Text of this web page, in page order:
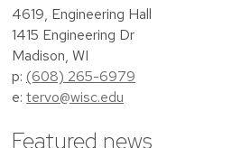
4619, Engineering Hall
1415 Engineering Dr
Madison, WI
p: (608) 265-6979
e: tervo@wisc.edu
Featured news